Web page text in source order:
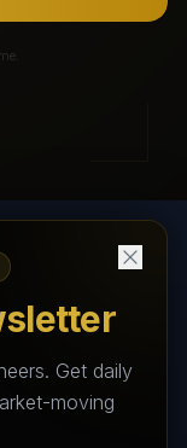
Get daily
moving
and Directory -
connect with AI
live.